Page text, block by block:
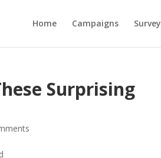
Home Campaigns Survey
Surprising